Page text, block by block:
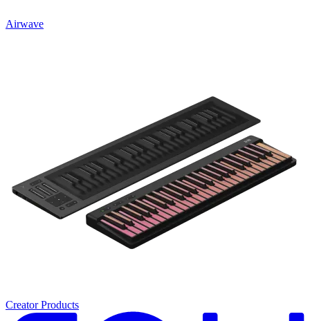
Airwave
Creator Products